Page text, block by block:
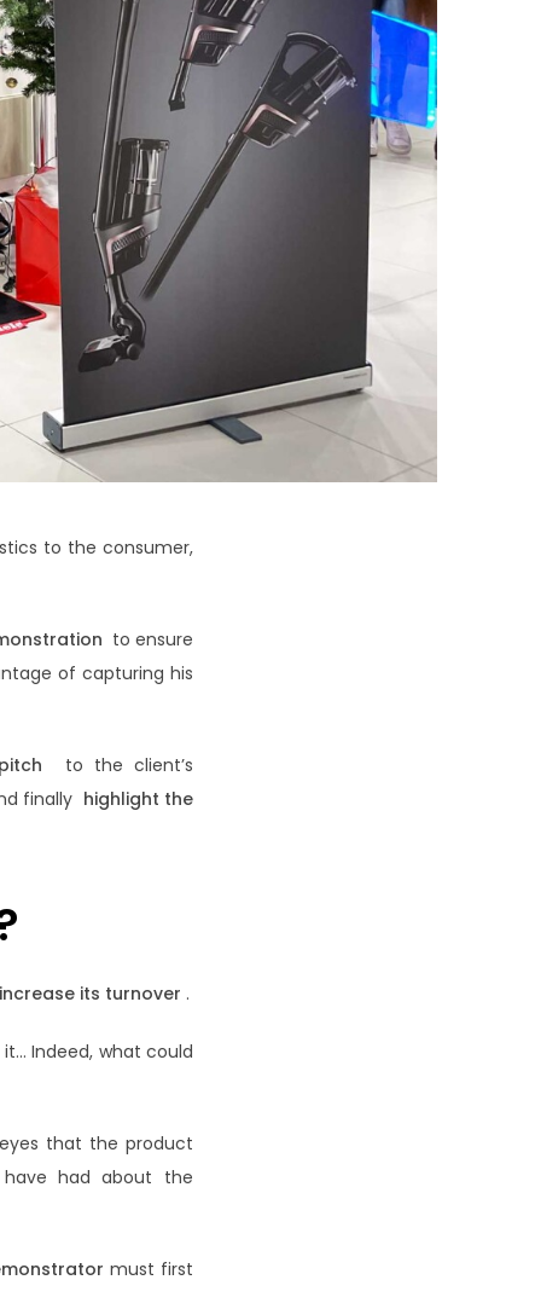
to the consumer,
to ensure
of capturing his
to the client’s
finally highlight the
its turnover .
Indeed, what could
that the product
had about the
must first